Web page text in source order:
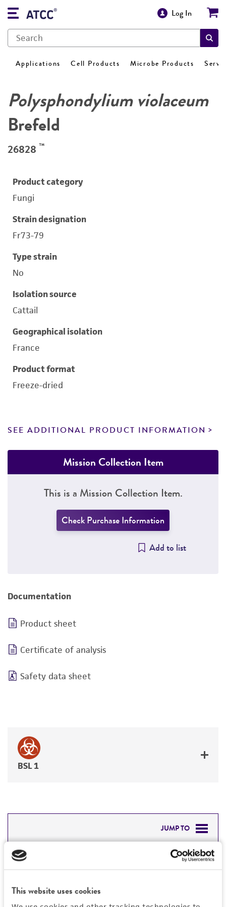
This website uses cookies
Log In
Applications Cell Products Microbe Products
Polysphondylium violaceum
Brefeld
26828 ™
Product category
Fungi
Strain designation
Fr73-79
Type strain
No
Isolation source
Cattail
Geographical isolation
France
Product format
Freeze-dried
SEE ADDITIONAL PRODUCT INFORMATION
Mission Collection Item
This is a Mission Collection Item.
Check Purchase Information
Add to list
Documentation
Product sheet
Certificate of analysis
Safety data sheet
BSL 1
JUMP TO
DETAILED PRODUCT INFORMATION
REFERENCES
Detailed product information